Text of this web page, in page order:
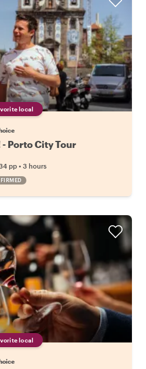
local
Porto City Tour
pp • 3 hours
local